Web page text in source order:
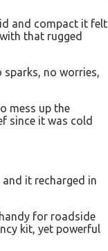
and compact it felt
that rugged
no worries,
mess up the
since it was cold
it recharged in
for roadside
kit, yet powerful